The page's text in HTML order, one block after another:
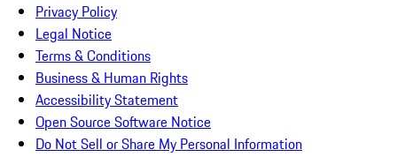
Privacy Policy
Legal Notice
Terms & Conditions
Business & Human Rights
Accessibility Statement
Open Source Software Notice
Do Not Sell or Share My Personal Information